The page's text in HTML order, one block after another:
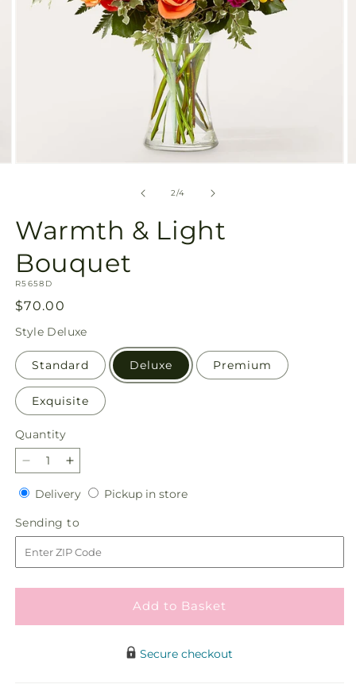
2/of
4
Warmth & Light
Bouquet
SKU:
R5658D
Regular
price
$70.00
Style Deluxe
Standard Deluxe Premium
Exquisite
Quantity
Quantity
Decrease
quantity
for
Warmth
&amp;
Light
Bouquet
Increase
quantity
for
Warmth
&amp;
Light
Bouquet
DeliveryDeliveryPickup in storePickup
Sending to
to
Add to Basket
Secure checkout